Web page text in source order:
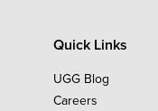
Quick Links
UGG Blog
Careers